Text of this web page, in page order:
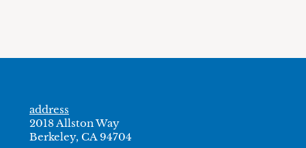
address
2018 Allston Way
Berkeley, CA 94704